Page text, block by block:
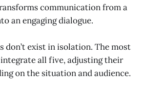
communication from a
an engaging dialogue.
don’t exist in isolation. The most
all five, adjusting their
on the situation and audience.